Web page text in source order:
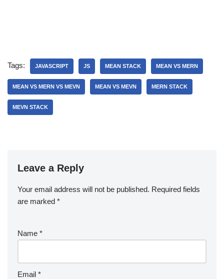
Tags: JAVASCRIPT JS MEAN STACK MEAN VS MERN
MEAN VS MERN VS MEVN MEAN VS MEVN MERN STACK
MEVN STACK
Leave a Reply
Your email address will not be published. Required fields
are marked *
Name *
Email *